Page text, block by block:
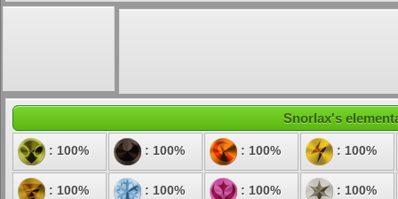
Snorlax's
: 100% : 100% : 100% : 100%
: 100% : 100% : 100% : 100%